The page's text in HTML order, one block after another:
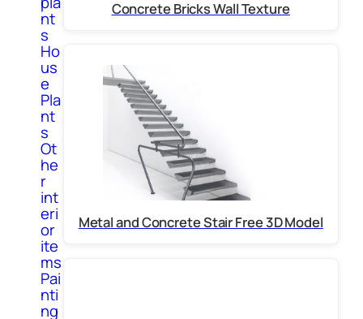
nt
s
Ho
us
e
Pla
nt
s
Ot
he
r
int
eri
or
ite
ms
Pai
nti
ng
Concrete Bricks Wall Texture
Metal and Concrete Stair Free 3D Model